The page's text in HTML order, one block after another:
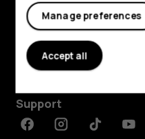
Explore
About
Planet and people
Support
FacebookInstagramTiktok
Manage preferences
Accept all